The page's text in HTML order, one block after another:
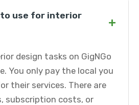
to use for interior
+
design tasks on GigNGo
You only pay the local you
their services. There are
subscription costs, or